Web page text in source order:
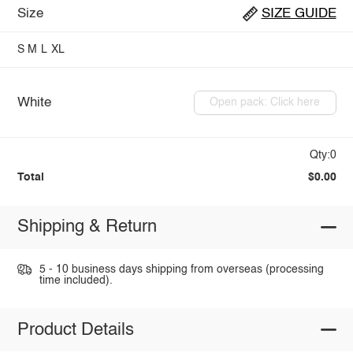
Size SIZE GUIDE
S M L XL
White Open pack: Click here
Qty:0
Total $0.00
Shipping & Return
5 - 10 business days shipping from overseas (processing
time included).
Product Details